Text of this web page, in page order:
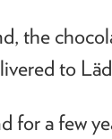
the
to Lä
for a few